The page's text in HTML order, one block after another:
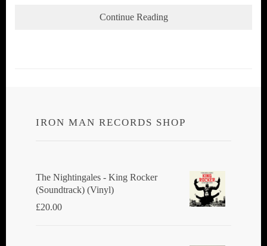
Continue Reading
IRON MAN RECORDS SHOP
The Nightingales - King Rocker
(Soundtrack) (Vinyl)
£20.00